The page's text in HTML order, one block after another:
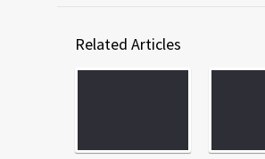
Related Articles